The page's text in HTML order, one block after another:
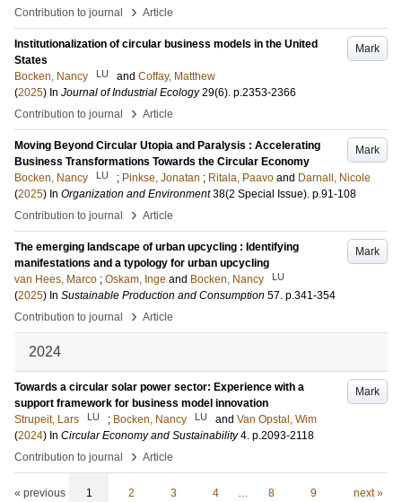
Contribution to journal
› Article
Mark
Institutionalization of circular business models in the United
States
Bocken, Nancy
LU and Coffay, Matthew
(2025) In Journal of Industrial Ecology 29(6). p.2353-2366
Contribution to journal
› Article
Mark
Moving Beyond Circular Utopia and Paralysis : Accelerating
Business Transformations Towards the Circular Economy
Bocken, Nancy
LU ; Pinkse, Jonatan ; Ritala, Paavo and Darnall, Nicole
(2025) In Organization and Environment 38(2 Special Issue). p.91-108
Contribution to journal
› Article
Mark
The emerging landscape of urban upcycling : Identifying
manifestations and a typology for urban upcycling
van Hees, Marco ; Oskam, Inge and Bocken, Nancy LU
(2025) In Sustainable Production and Consumption 57. p.341-354
Contribution to journal
› Article
2024
Mark
Towards a circular solar power sector: Experience with a
support framework for business model innovation
Strupeit, Lars
LU ; Bocken, Nancy LU and Van Opstal, Wim
(2024) In Circular Economy and Sustainability 4. p.2093-2118
Contribution to journal
› Article
« previous 1 2 3 4 … 8 9 next »